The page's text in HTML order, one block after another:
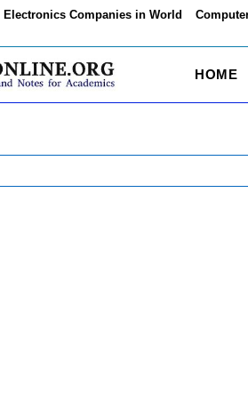
Electronics Companies in World
HOME